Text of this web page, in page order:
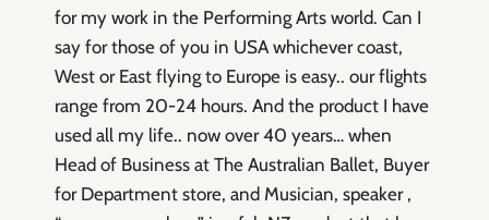
for my work in the Performing Arts world. Can I
say for those of you in USA whichever coast,
West or East flying to Europe is easy.. our flights
range from 20-24 hours. And the product I have
used all my life.. now over 40 years… when
Head of Business at The Australian Ballet, Buyer
for Department store, and Musician, speaker ,